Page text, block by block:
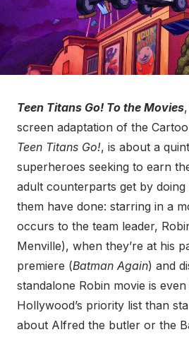
Teen Titans Go! To the Movies
screen adaptation of the
Teen Titans Go!, is about a
superheroes seeking to earn
adult counterparts get by
them have done: starring in a
occurs to the team leader,
Menville), when they’re at his
premiere (Batman Again) and
standalone Robin movie is
Hollywood’s priority list than
about Alfred the butler or the